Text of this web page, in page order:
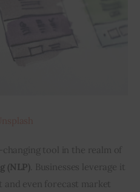
tool in the realm of
(NLP) . Businesses leverage it
even forecast market